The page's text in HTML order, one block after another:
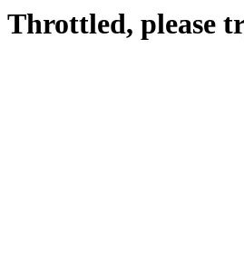
Throttled, please